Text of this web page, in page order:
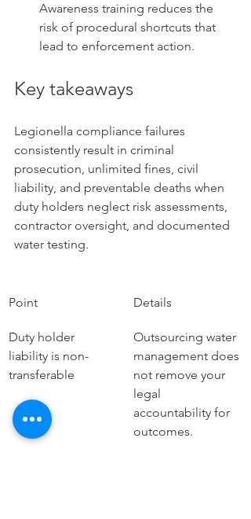
Awareness training reduces the
risk of procedural shortcuts that
lead to enforcement action.
Key takeaways
Legionella compliance failures
consistently result in criminal
prosecution, unlimited fines, civil
liability, and preventable deaths when
duty holders neglect risk assessments,
contractor oversight, and documented
water testing.
Point Details
Duty holder
liability is non-
transferable
Outsourcing water
management does
not remove your
legal
accountability for
outcomes.